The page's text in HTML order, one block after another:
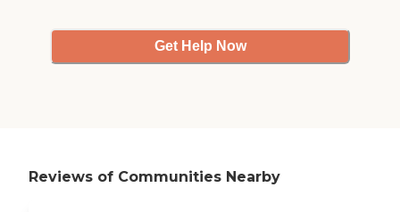
speakers coming in and
giving talks and lectures
afternoon. They provide
Get Help Now
Reviews of Communities Nearby